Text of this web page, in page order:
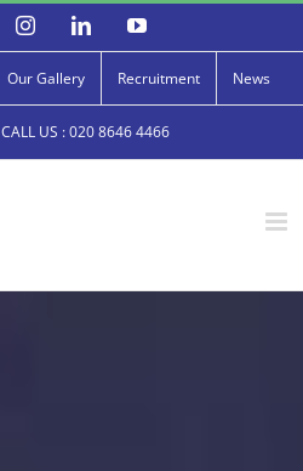
InstagramLinkedInYouTube
Our Gallery Recruitment News
CALL US : 020 8646 4466